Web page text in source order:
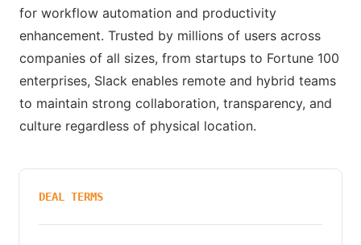
for workflow automation and productivity
enhancement. Trusted by millions of users across
companies of all sizes, from startups to Fortune 100
enterprises, Slack enables remote and hybrid teams
to maintain strong collaboration, transparency, and
culture regardless of physical location.
DEAL TERMS